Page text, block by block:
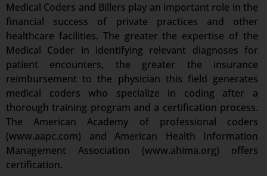
Medical Coders and Billers play an important role in the
financial success of private practices and other
healthcare facilities. The greater the expertise of the
Medical Coder in identifying relevant diagnoses for
patient encounters, the greater the insurance
reimbursement to the physician this field generates
medical coders who specialize in coding after a
thorough training program and a certification process.
The American Academy of professional coders
(www.aapc.com) and American Health Information
Management Association (www.ahima.org) offers
certification.